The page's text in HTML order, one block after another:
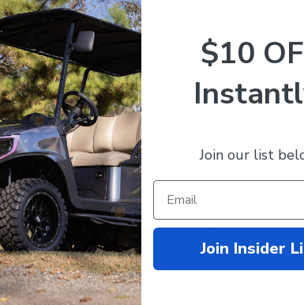
Mechanical Brakes (Front and rear). If you have 2 wheel
on the rear!
opens yourClub CarCarryall/DSgolf cart up to a
it on the street, this is a great option for you. The
and includes rear lift blocks to position the rear
tires!
$10
Join our list
Join Insider